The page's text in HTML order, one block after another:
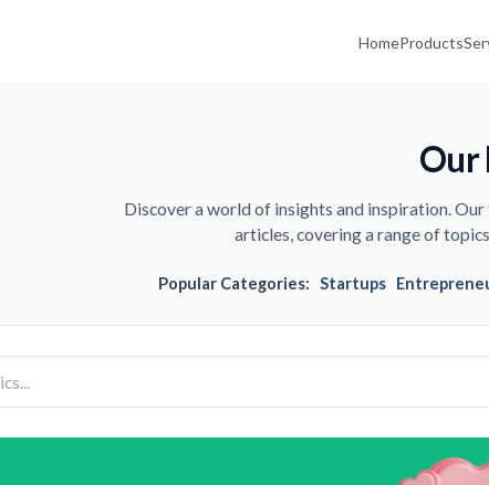
HomeProducts
Our
Discover a world of insights and inspiration.
articles, covering a range of
Popular Categories: Startups